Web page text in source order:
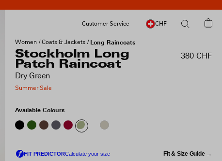
Customer Service CHF
Women Coats & Jackets Long Raincoats
Stockholm Long
Patch Raincoat
Dry Green
380 CHF
Summer Sale
Available Colours
Fit & Size Guide →